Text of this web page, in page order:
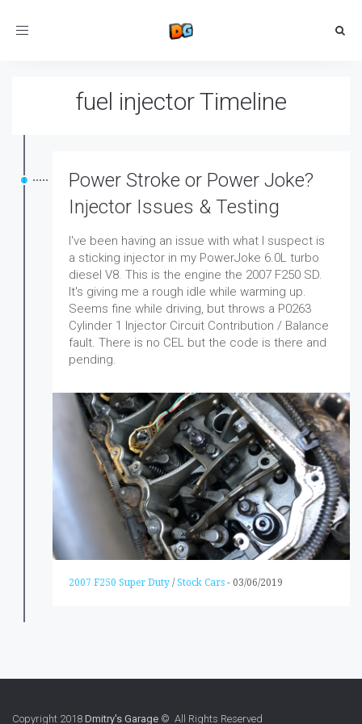
Toggle
fuel injector Timeline
Power Stroke or Power Joke?
Injector Issues & Testing
I've been having an issue with what I suspect is
a sticking injector in my PowerJoke 6.0L turbo
diesel V8. This is the engine the 2007 F250 SD.
It's giving me a rough idle while warming up.
Seems fine while driving, but throws a P0263
Cylinder 1 Injector Circuit Contribution / Balance
fault. There is no CEL but the code is there and
pending.
2007 F250 Super Duty / Stock Cars - 03/06/2019
Copyright 2018 Dmitry's Garage © All Rights Reserved